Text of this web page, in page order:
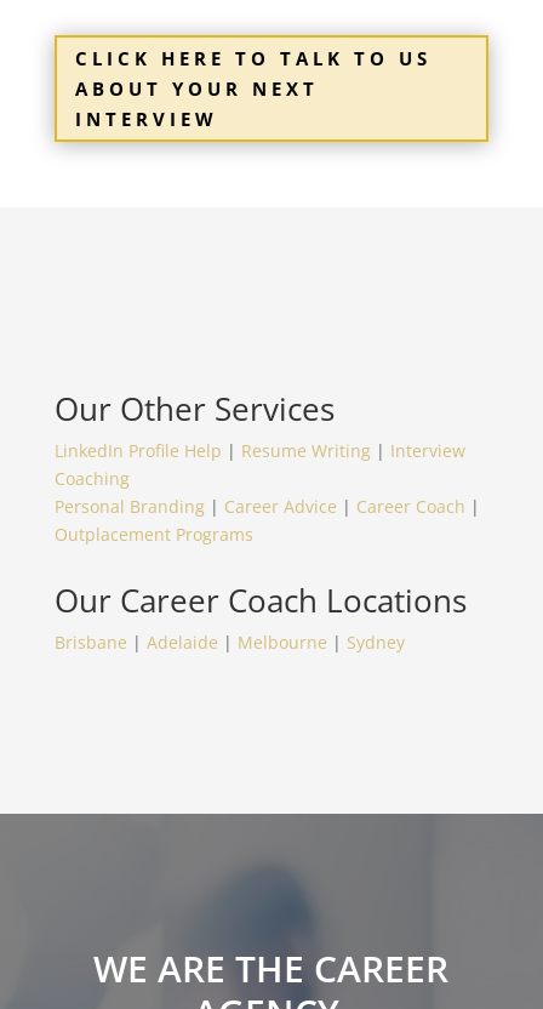
CLICK HERE TO TALK TO US
ABOUT YOUR NEXT
INTERVIEW
Our Other Services
LinkedIn Profile Help | Resume Writing| Interview
Coaching
Personal Branding| Career Advice | Career Coach |
Outplacement Programs
Our Career Coach Locations
Brisbane | Adelaide | Melbourne | Sydney
WE ARE THE CAREER